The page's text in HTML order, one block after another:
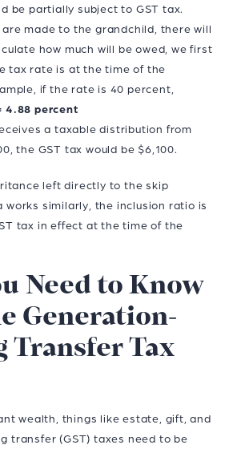
be partially subject to GST tax.
made to the grandchild, there will
how much will be owed, we first
tax rate is at the time of the
if the rate is 40 percent,
4.88 percent
a taxable distribution from
the GST tax would be $6,100.
left directly to the skip
works similarly, the inclusion ratio is
tax in effect at the time of the
Need to Know
Generation-
Transfer Tax
wealth, things like estate, gift, and
transfer (GST) taxes need to be